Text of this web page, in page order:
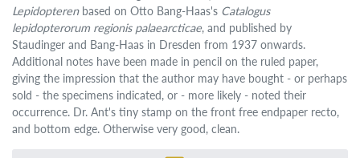
Lepidopterenbased on Otto Bang-Haas's Catalogus
lepidopterorum regionis palaearcticae, and published by
Staudinger and Bang-Haas in Dresden from 1937 onwards.
Additional notes have been made in pencil on the ruled paper,
giving the impression that the author may have bought - or perhaps
sold - the specimens indicated, or - more likely - noted their
occurrence. Dr. Ant's tiny stamp on the front free endpaper recto,
and bottom edge. Otherwise very good, clean.